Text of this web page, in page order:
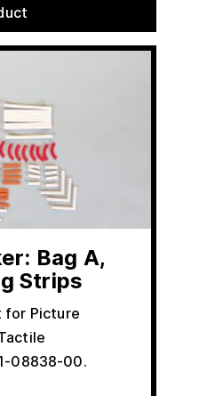
Bag A,
Strips
for Picture
08838-00.